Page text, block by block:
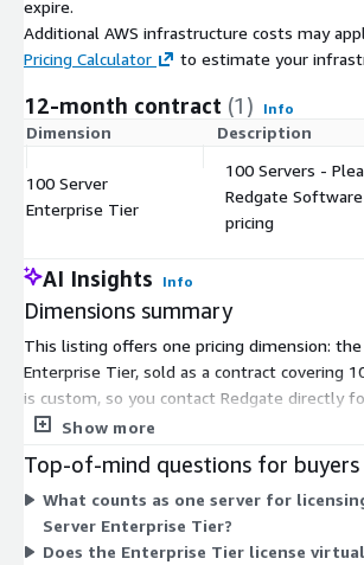
expire.
Additional AWS infrastructure costs may
Pricing Calculator
to estimate your
12-month contract (1) Info
Dimension Description
100 Server
Enterprise Tier
100 Servers -
Redgate
pricing
AI Insights Info
Dimensions summary
This listing offers one pricing dimension:
Enterprise Tier, sold as a contract covering
is custom, so you contact Redgate directly
license Redgate Monitor per server, and this
covers a server regardless of how many
on it. Because there is a single dimension,
scale across multiple tiers here; the 100-
covered capacity.
Show more
Top-of-mind questions for buyers
What counts as one server for
Server Enterprise Tier?
Does the Enterprise Tier license